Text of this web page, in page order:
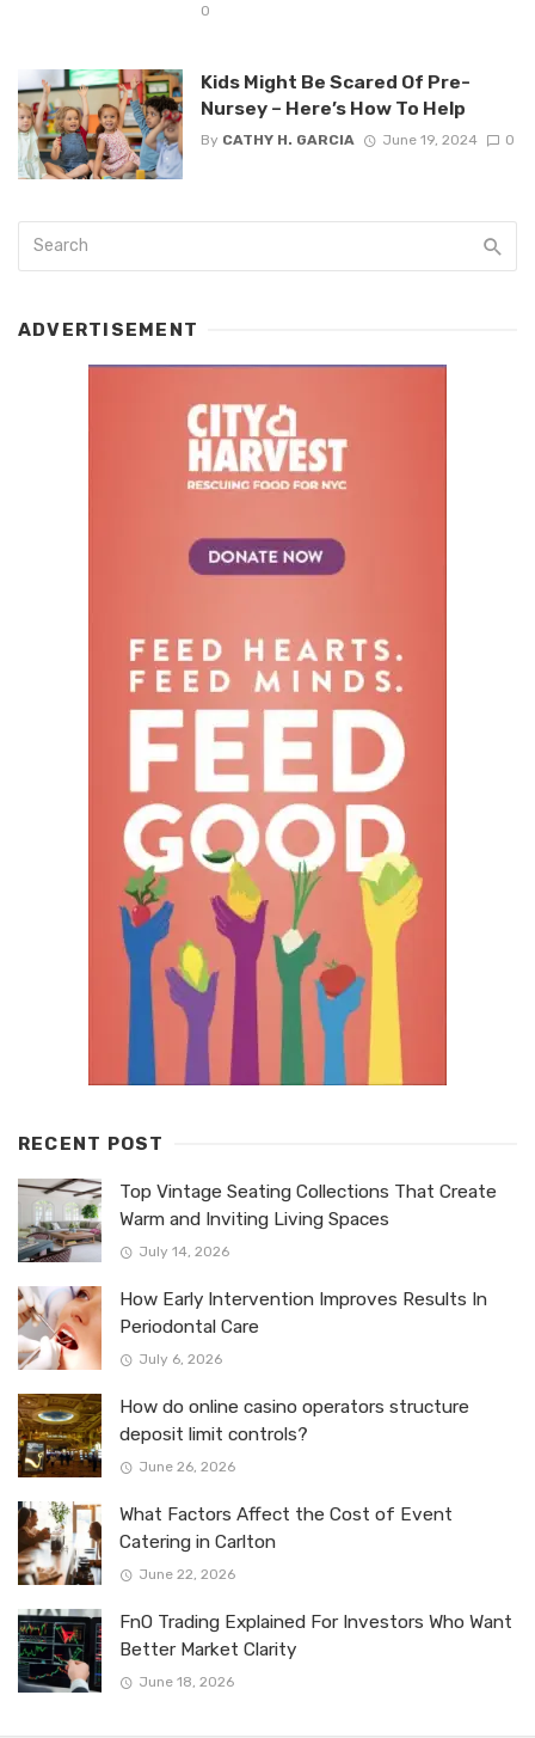
0
Kids Might Be Scared Of Pre-
Nursey – Here’s How To Help
By CATHY H. GARCIA June 19, 2024 0
ADVERTISEMENT
RECENT POST
Top Vintage Seating Collections That Create
Warm and Inviting Living Spaces
July 14, 2026
How Early Intervention Improves Results In
Periodontal Care
July 6, 2026
How do online casino operators structure
deposit limit controls?
June 26, 2026
What Factors Affect the Cost of Event
Catering in Carlton
June 22, 2026
FnO Trading Explained For Investors Who Want
Better Market Clarity
June 18, 2026